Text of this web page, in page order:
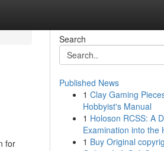
for
Search
Published News
1 Clay Gaming
Hobbyist's Manual
1 Holoson RCSS: A
Examination into the
1 Buy Original